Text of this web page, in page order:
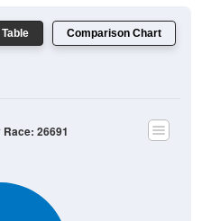
Comparison Chart
26691